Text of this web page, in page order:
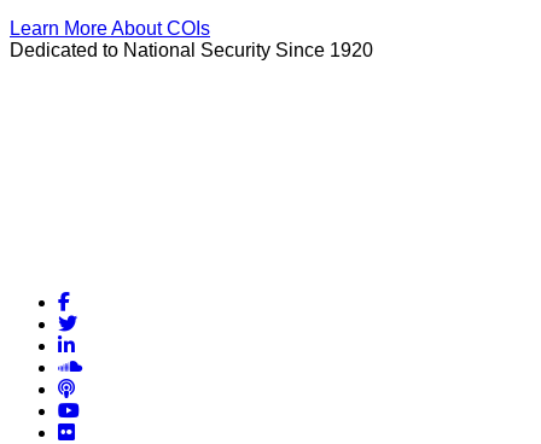
Learn More About COIs
Dedicated to National Security Since 1920
Facebook
Twitter
LinkedIn
Soundcloud
Podcasts
YouTube
Flickr